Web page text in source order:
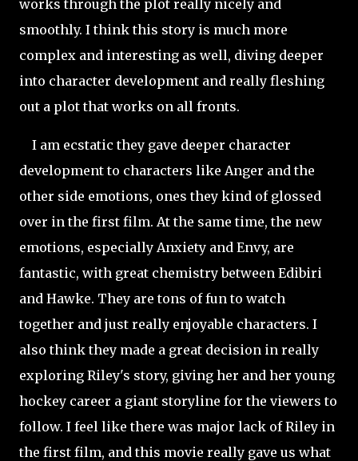
works through the plot really nicely and
smoothly. I think this story is much more
complex and interesting as well, diving deeper
into character development and really fleshing
out a plot that works on all fronts.
I am ecstatic they gave deeper character
development to characters like Anger and the
other side emotions, ones they kind of glossed
over in the first film. At the same time, the new
emotions, especially Anxiety and Envy, are
fantastic, with great chemistry between Edibiri
and Hawke. They are tons of fun to watch
together and just really enjoyable characters. I
also think they made a great decision in really
exploring Riley's story, giving her and her young
hockey career a giant storyline for the viewers to
follow. I feel like there was major lack of Riley in
the first film, and this movie really gave us what